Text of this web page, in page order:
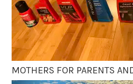
MOTHERS FOR PARENTS